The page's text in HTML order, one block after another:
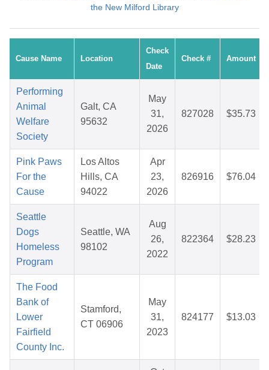
the New Milford Library
Cause Name Location
Check
Date
Check # Amount
Performing
Animal
Welfare
Society
Galt, CA
95632
May
31,
2026
827028 $35.73
Pink Paws
For the
Cause
Los Altos
Hills, CA
94022
Apr
23,
2026
826916 $76.04
Seattle
Dogs
Homeless
Program
Seattle, WA
98102
Aug
26,
2022
822364 $28.23
The Food
Bank of
Lower
Fairfield
County Inc.
Stamford,
CT 06906
May
31,
2023
824177 $13.03